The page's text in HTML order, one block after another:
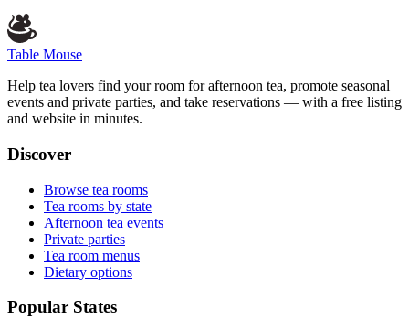
Table Mouse
Help tea lovers find your room for afternoon tea, promote seasonal
events and private parties, and take reservations — with a free listing
and website in minutes.
Discover
Browse tea rooms
Tea rooms by state
Afternoon tea events
Private parties
Tea room menus
Dietary options
Popular States